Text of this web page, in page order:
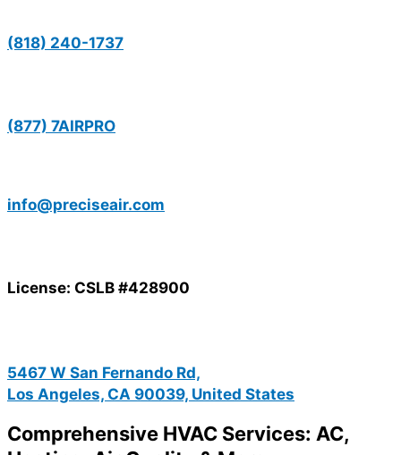
(818) 240-1737
(877) 7AIRPRO
info@preciseair.com
License: CSLB #428900
5467 W San Fernando Rd,
Los Angeles, CA 90039, United States
Comprehensive HVAC Services: AC,